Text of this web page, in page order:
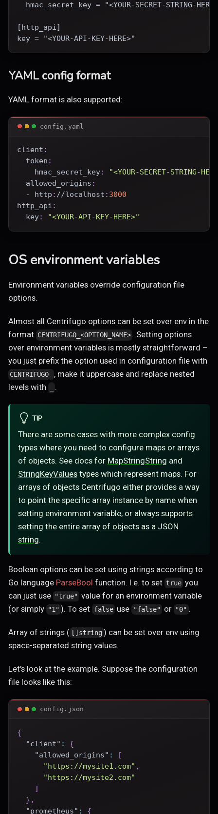
hmac_secret_key = "<YOUR-SECRET-STRING-
[http_api]
key = "<YOUR-API-KEY-HERE>"
YAML config format
YAML format is also supported:
config.yaml
client :
token :
hmac_secret_key:
"<YOUR-SECRET-STRING-
allowed_origins :
- http : //localhost : 3000
http_api :
key: "<YOUR-API-KEY-HERE>"
OS environment variables
Environment variables override configuration file
options.
Almost all Centrifugo options can be set over env in the
format CENTRIFUGO_<OPTION_NAME> . Setting options
over environment variables is mostly straightforward –
you just prefix the option used in configuration file with
CENTRIFUGO_
, make it uppercase and replace nested
levels with
.
TIP
There are some cases with more complex config
types where you need to configure maps or arrays
of objects. See docs for MapStringString and
StringKeyValuestypes which represent maps. For
arrays of objects Centrifugo either provides a way
to point the specific array instance by name when
setting environment variable, or always supports
setting the entire array of objects as a JSON
string.
Boolean options can be set using strings according to
Go language ParseBool function. I.e. to set true you
can just use "true" value for an environment variable
(or simply "1" ). To set false use "false" or "0" .
Array of strings ( []string ) can be set over env using
space-separated string values.
Let's look at the example. Suppose the configuration
file looks like this:
config.json
{
"client" :
{
"allowed_origins" :
[
"https://mysite1.com" ,
"https://mysite2.com"
]
} ,
"prometheus" : {